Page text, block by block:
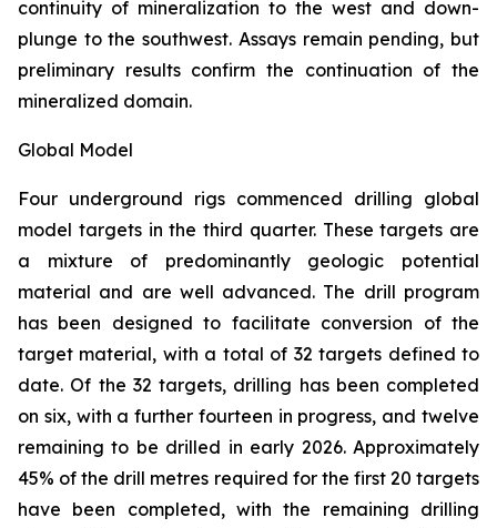
continuity of mineralization to the west and down-
plunge to the southwest. Assays remain pending, but
preliminary results confirm the continuation of the
mineralized domain.
Global Model
Four underground rigs commenced drilling global
model targets in the third quarter. These targets are
a mixture of predominantly geologic potential
material and are well advanced. The drill program
has been designed to facilitate conversion of the
target material, with a total of 32 targets defined to
date. Of the 32 targets, drilling has been completed
on six, with a further fourteen in progress, and twelve
remaining to be drilled in early 2026. Approximately
45% of the drill metres required for the first 20 targets
have been completed, with the remaining drilling